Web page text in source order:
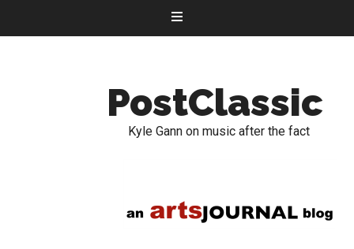
PostClassic
Kyle Gann on music after the fact